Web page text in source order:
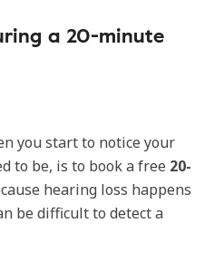
a 20-minute
you start to notice your
to be, is to book a free 20-
hearing loss happens
be difficult to detect a